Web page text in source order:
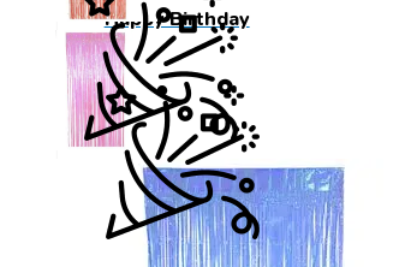
Wedding Day
Happy Birthday